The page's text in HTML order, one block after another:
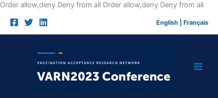
Order allow,deny Deny from all Order allow,deny Deny from allSkip
English Français